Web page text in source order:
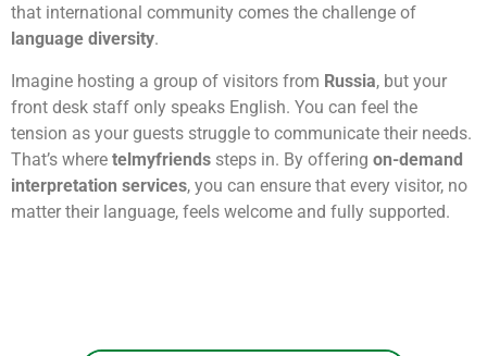
that international visitors are part of the charm. As remote
work continues to grow, coworking spaces have become
that international community comes the challenge of
language diversity.
Imagine hosting a group of visitors fromRussia, but your
front desk staff only speaks English. You can feel the
tension as your guests struggle to communicate their needs.